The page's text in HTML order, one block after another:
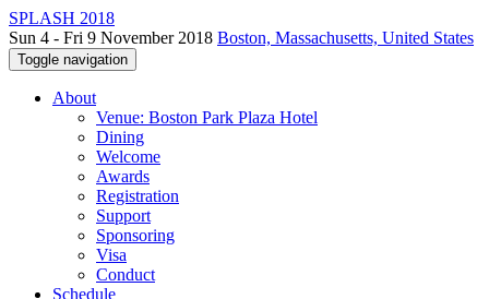
SPLASH 2018
Sun 4 - Fri 9 November 2018 Boston, Massachusetts, United States
Toggle navigation
About
Venue: Boston Park Plaza Hotel
Dining
Welcome
Awards
Registration
Support
Sponsoring
Visa
Conduct
Schedule